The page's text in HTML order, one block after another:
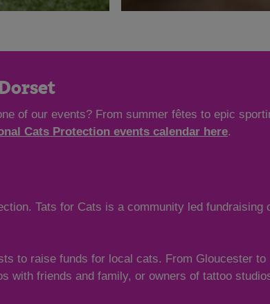
of our events? From summer fêtes to epic
Cats Protection events calendar here.
Tats for Cats is a community led fundraising
to raise funds for local cats. From Gloucester
with friends and family, or owners of tattoo